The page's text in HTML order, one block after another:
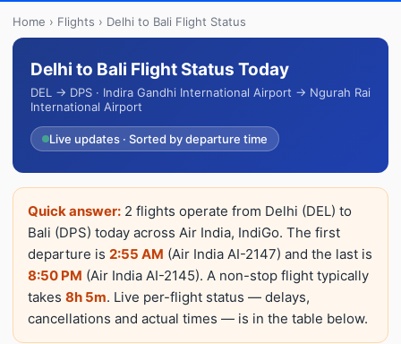
Home › Flights › Delhi to Bali Flight Status
Delhi to Bali Flight Status Today
DEL → DPS · Indira Gandhi International Airport → Ngurah Rai
International Airport
Live updates · Sorted by departure time
Quick answer: 2 flights operate from Delhi (DEL) to
Bali (DPS) today across Air India, IndiGo. The first
departure is 2:55 AM (Air India AI-2147) and the last is
8:50 PM (Air India AI-2145). A non-stop flight typically
takes 8h 5m. Live per-flight status — delays,
cancellations and actual times — is in the table below.